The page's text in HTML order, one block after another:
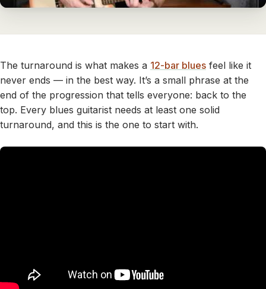
The turnaround is what makes a 12-bar blues feel like it
never ends — in the best way. It’s a small phrase at the
end of the progression that tells everyone: back to the
top. Every blues guitarist needs at least one solid
turnaround, and this is the one to start with.